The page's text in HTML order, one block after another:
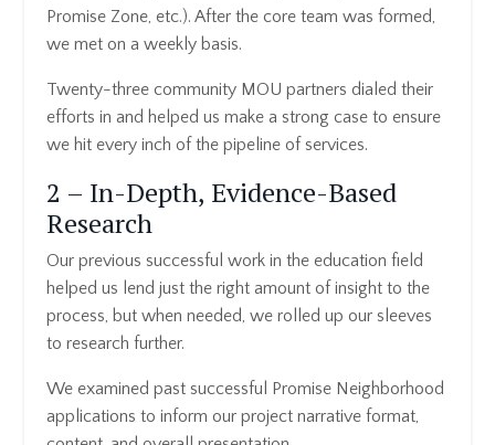
Promise Zone, etc.). After the core team was formed,
we met on a weekly basis.
Twenty-three community MOU partners dialed their
efforts in and helped us make a strong case to ensure
we hit every inch of the pipeline of services.
2 – In-Depth, Evidence-Based
Research
Our previous successful work in the education field
helped us lend just the right amount of insight to the
process, but when needed, we rolled up our sleeves
to research further.
We examined past successful Promise Neighborhood
applications to inform our project narrative format,